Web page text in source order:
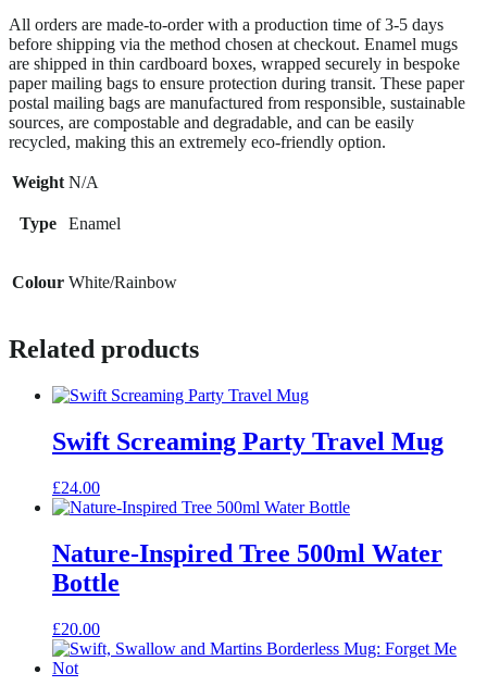
All orders are made-to-order with a production time of 3-5 days
before shipping via the method chosen at checkout. Enamel mugs
are shipped in thin cardboard boxes, wrapped securely in bespoke
paper mailing bags to ensure protection during transit. These paper
postal mailing bags are manufactured from responsible, sustainable
sources, are compostable and degradable, and can be easily
recycled, making this an extremely eco-friendly option.
Weight N/A
Type Enamel
Colour White/Rainbow
Related products
Swift Screaming Party Travel Mug
£24.00
Nature-Inspired Tree 500ml Water
Bottle
£20.00